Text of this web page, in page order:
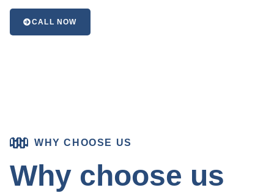
CALL NOW
WHY CHOOSE US
Why choose us